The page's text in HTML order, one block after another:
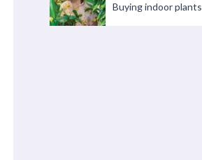
Buying indoor plants